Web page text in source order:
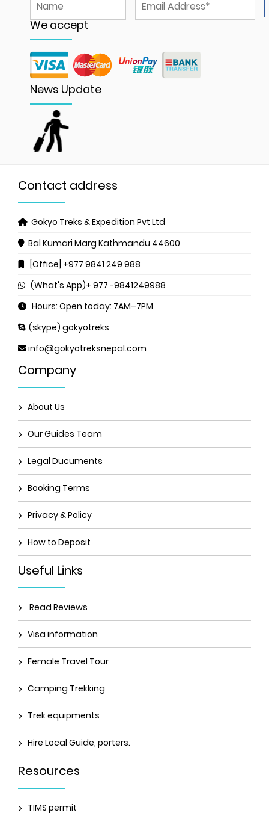
We accept
News Update
Contact address
Gokyo Treks & Expedition Pvt Ltd
Bal Kumari Marg Kathmandu 44600
[Office] +977 9841 249 988
(What's App)+ 977 -9841249988
Hours: Open today: 7AM–7PM
(skype) gokyotreks
info@gokyotreksnepal.com
Company
About Us
Our Guides Team
Legal Ducuments
Booking Terms
Privacy & Policy
How to Deposit
Useful Links
Read Reviews
Visa information
Female Travel Tour
Camping Trekking
Trek equipments
Hire Local Guide, porters.
Resources
TIMS permit